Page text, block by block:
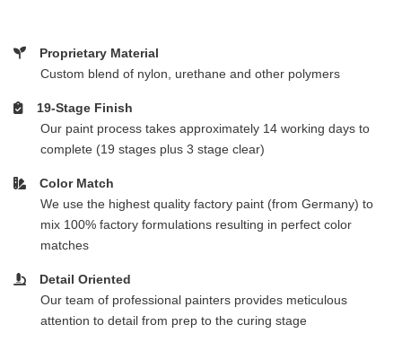
Proprietary Material
Custom blend of nylon, urethane and other polymers
19-Stage Finish
Our paint process takes approximately 14 working days to
complete (19 stages plus 3 stage clear)
Color Match
We use the highest quality factory paint (from Germany) to
mix 100% factory formulations resulting in perfect color
matches
Detail Oriented
Our team of professional painters provides meticulous
attention to detail from prep to the curing stage